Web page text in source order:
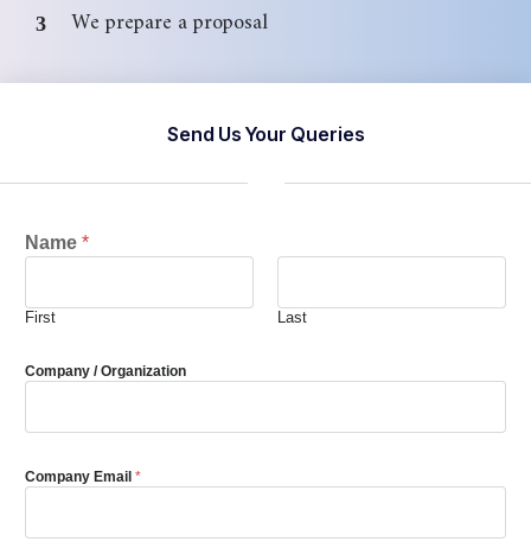
3 We prepare a proposal
Send Us Your Queries
Name *
First Last
Company / Organization
Company Email *